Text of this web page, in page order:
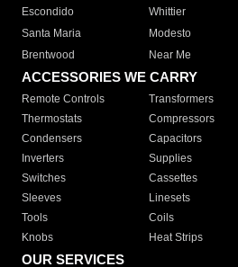
Escondido
Whittier
Santa Maria
Modesto
Brentwood
Near Me
ACCESSORIES WE CARRY
Remote Controls Transformers
Thermostats
Compressors
Condensers
Capacitors
Inverters
Supplies
Switches
Cassettes
Sleeves
Linesets
Tools
Coils
Knobs
Heat Strips
OUR SERVICES